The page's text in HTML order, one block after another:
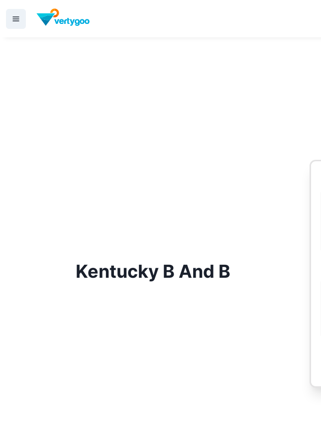
Kentucky B And B